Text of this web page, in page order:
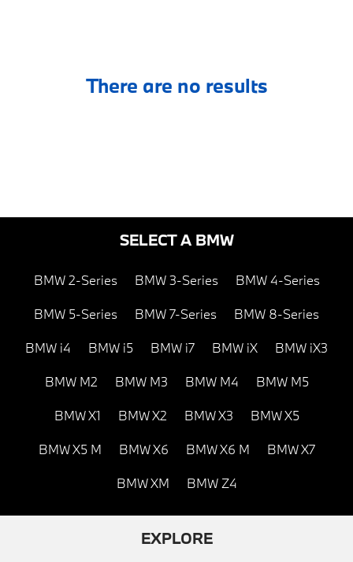
There are no results
SELECT A BMW
BMW 2-Series BMW 3-Series BMW 4-Series
BMW 5-Series BMW 7-Series BMW 8-Series
BMW i4 BMW i5 BMW i7 BMW iX BMW iX3
BMW M2 BMW M3 BMW M4 BMW M5
BMW X1 BMW X2 BMW X3 BMW X5
BMW X5 M BMW X6 BMW X6 M BMW X7
BMW XM BMW Z4
EXPLORE